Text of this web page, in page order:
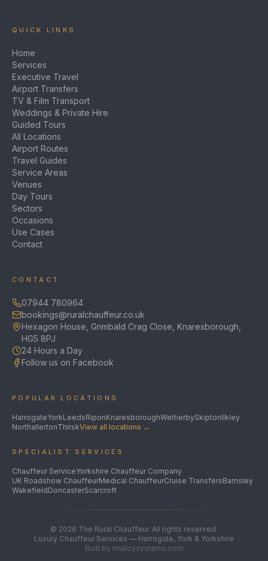
QUICK LINKS
Home
Services
Executive Travel
Airport Transfers
TV & Film Transport
Weddings & Private Hire
Guided Tours
All Locations
Airport Routes
Travel Guides
Service Areas
Venues
Day Tours
Sectors
Occasions
Use Cases
Contact
CONTACT
07944 780964
bookings@ruralchauffeur.co.uk
Hexagon House, Grimbald Crag Close, Knaresborough,
HG5 8PJ
24 Hours a Day
Follow us on Facebook
POPULAR LOCATIONS
HarrogateYorkLeedsRiponKnaresboroughWetherbySkiptonIlkley
NorthallertonThirskView all locations →
SPECIALIST SERVICES
Chauffeur ServiceYorkshire Chauffeur Company
UK Roadshow ChauffeurMedical ChauffeurCruise TransfersBarnsley
WakefieldDoncasterScarcroft
© 2026 The Rural Chauffeur. All rights reserved.
Luxury Chauffeur Services — Harrogate, York & Yorkshire
Built by mulloysystems.com